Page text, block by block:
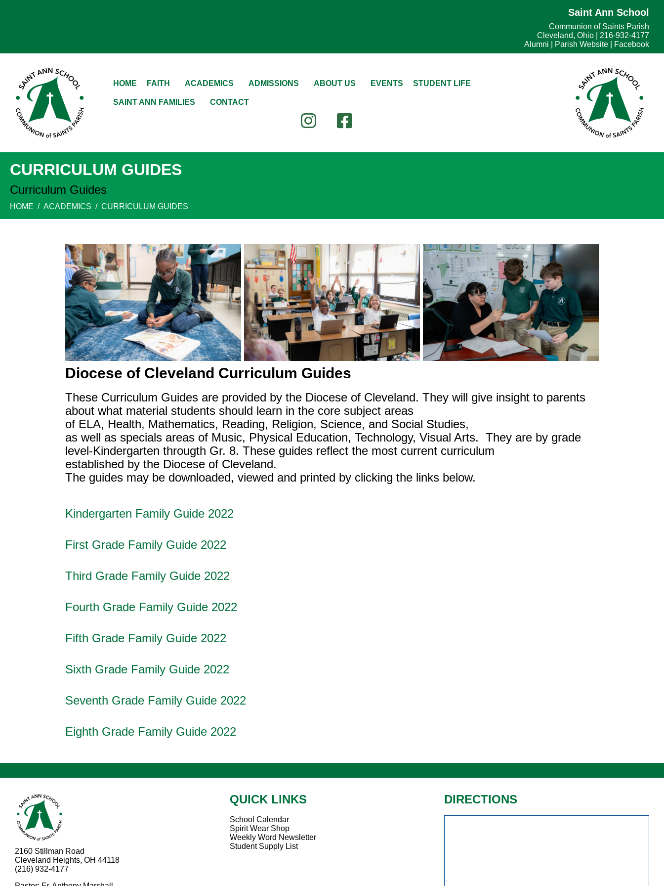
Saint Ann School
Communion of Saints Parish
Cleveland, Ohio | 216-932-4177
Alumni
Parish Website Facebook
HOME FAITH ACADEMICS ADMISSIONS ABOUT US EVENTS STUDENT LIFE
SAINT ANN FAMILIES CONTACT
CURRICULUM GUIDES
Curriculum Guides
HOME ACADEMICS CURRICULUM GUIDES
Diocese of Cleveland Curriculum Guides
These Curriculum Guides are provided by the Diocese of Cleveland. They will give insight to parents
about what material students should learn in the core subject areas
of ELA, Health, Mathematics, Reading, Religion, Science, and Social Studies,
as well as specials areas of Music, Physical Education, Technology, Visual Arts. They are by grade
level-Kindergarten througth Gr. 8. These guides reflect the most current curriculum
established by the Diocese of Cleveland.
The guides may be downloaded, viewed and printed by clicking the links below.
Kindergarten Family Guide 2022
First Grade Family Guide 2022
Third Grade Family Guide 2022
Fourth Grade Family Guide 2022
Fifth Grade Family Guide 2022
Sixth Grade Family Guide 2022
Seventh Grade Family Guide 2022
Eighth Grade Family Guide 2022
2160 Stillman Road
Cleveland Heights, OH 44118
(216) 932-4177
QUICK LINKS
School Calendar
Spirit Wear Shop
Weekly Word Newsletter
Student Supply List
DIRECTIONS